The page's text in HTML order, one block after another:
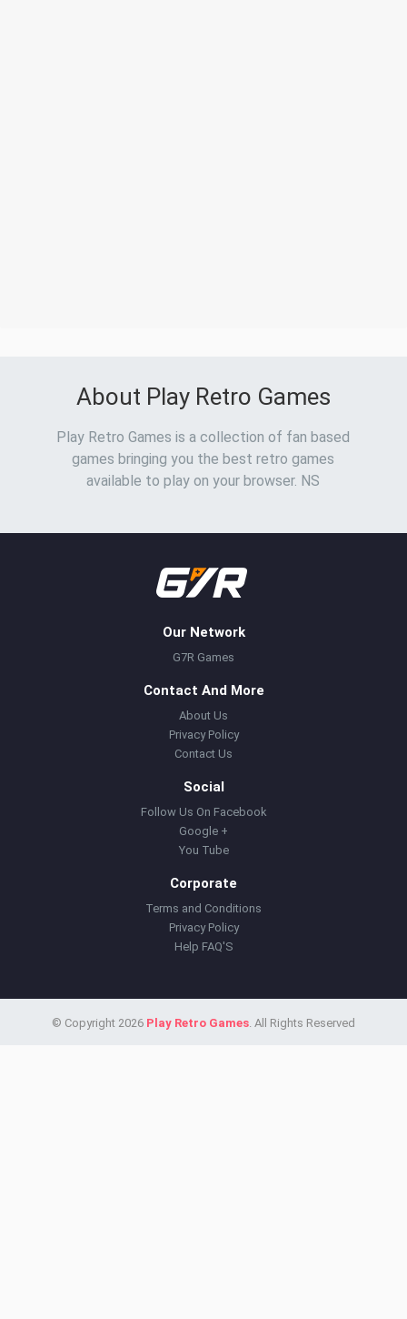
About Play Retro Games
Play Retro Games is a collection of fan based
games bringing you the best retro games
available to play on your browser. NS
Our Network
G7R Games
Contact And More
About Us
Privacy Policy
Contact Us
Social
Follow Us On Facebook
Google +
You Tube
Corporate
Terms and Conditions
Privacy Policy
Help FAQ'S
© Copyright 2026 Play Retro Games. All Rights Reserved